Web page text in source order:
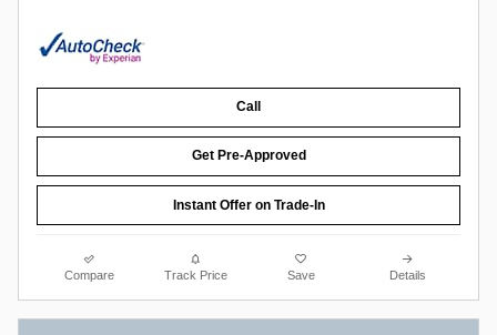
Call
Get Pre-Approved
Instant Offer on Trade-In
Compare Track Price Save Details